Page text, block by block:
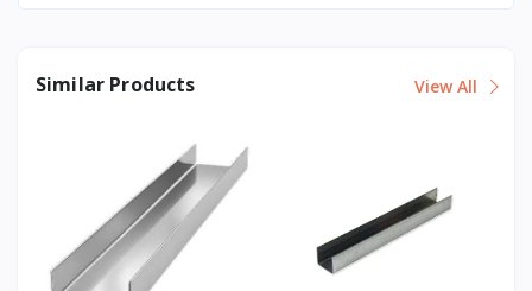
Similar Products View All